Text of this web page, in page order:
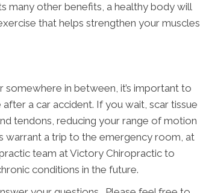
many other benefits, a healthy body will
that helps strengthen your muscles
in between, it’s important to
a car accident. If you wait, scar tissue
tendons, reducing your range of motion
warrant a trip to the emergency room, at
team at Victory Chiropractic to
conditions in the future.